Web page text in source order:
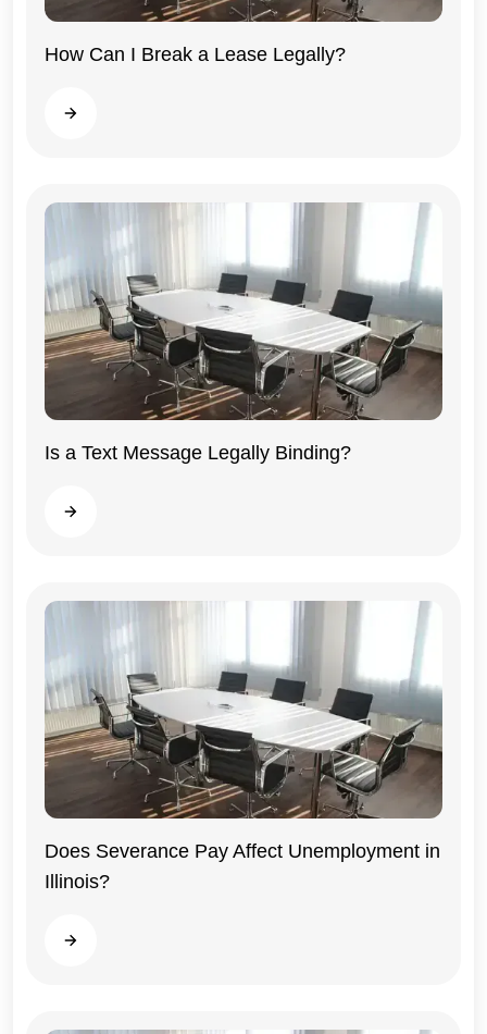
How Can I Break a Lease Legally?
Read more
Is a Text Message Legally Binding?
Read more
Illinois
Does Severance Pay Affect Unemployment in
Illinois?
Read more